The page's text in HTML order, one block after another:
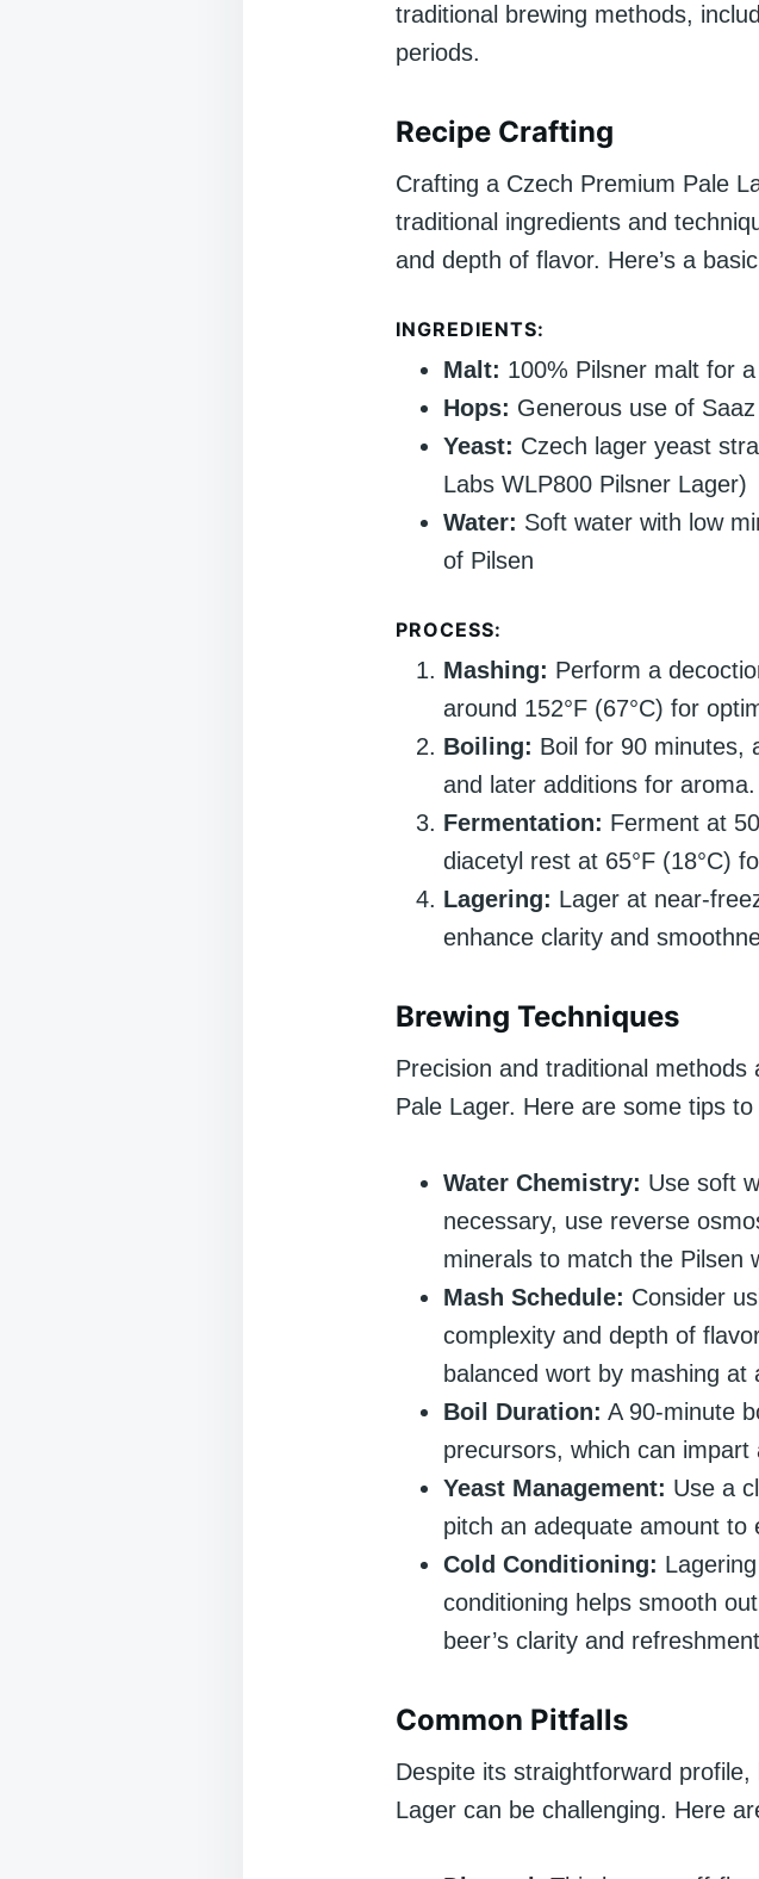
traditional brewing methods,
periods.
Recipe Crafting
Crafting a Czech Premium Pale
traditional ingredients and
and depth of flavor. Here’s a
INGREDIENTS:
Malt: 100% Pilsner malt for
Hops: Generous use of
Yeast: Czech lager yeast
Labs WLP800 Pilsner Lager)
Water: Soft water with low
of Pilsen
PROCESS:
Mashing: Perform a
around 152°F (67°C) for
Boiling: Boil for 90 minutes,
and later additions for aroma.
Fermentation: Ferment at
diacetyl rest at 65°F (18°C)
Lagering: Lager at near-
enhance clarity and
Brewing Techniques
Precision and traditional
Pale Lager. Here are some tips
Water Chemistry: Use soft
necessary, use reverse
minerals to match the Pilsen
Mash Schedule: Consider
complexity and depth of
balanced wort by mashing at
Boil Duration: A 90-minute
precursors, which can
Yeast Management: Use a
pitch an adequate amount to
Cold Conditioning:
conditioning helps smooth
beer’s clarity and
Common Pitfalls
Despite its straightforward
Lager can be challenging. Here